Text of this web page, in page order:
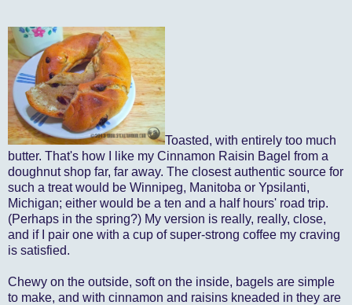
Toasted, with entirely too much
butter. That's how I like my Cinnamon Raisin Bagel from a
doughnut shop far, far away. The closest authentic source for
such a treat would be Winnipeg, Manitoba or Ypsilanti,
Michigan; either would be a ten and a half hours' road trip.
(Perhaps in the spring?) My version is really, really, close,
and if I pair one with a cup of super-strong coffee my craving
is satisfied.
Chewy on the outside, soft on the inside, bagels are simple
to make, and with cinnamon and raisins kneaded in they are